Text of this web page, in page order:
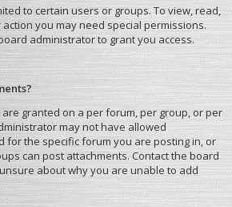
to certain users or groups. To view, read,
you may need special permissions.
administrator to grant you access.
granted on a per forum, per group, or per
may not have allowed
for the specific forum you are posting in, or
can post attachments. Contact the board
about why you are unable to add